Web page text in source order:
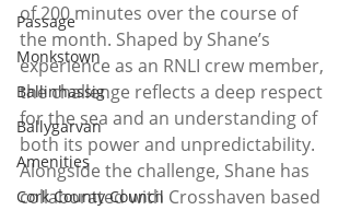
Passage
Monkstown
Ballinhassig
Ballygarvan
Amenities
Cork County Council
of 200 minutes over the course of
the month. Shaped by Shane’s
experience as an RNLI crew member,
the challenge reflects a deep respect
for the sea and an understanding of
both its power and unpredictability.
Alongside the challenge, Shane has
collaborated with Crosshaven based